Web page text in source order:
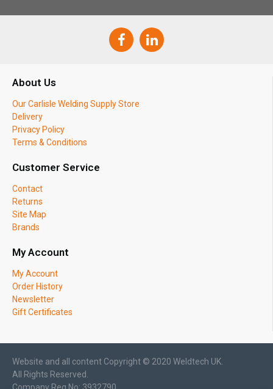
About Us
Our Carlisle Welding Supply Store
Delivery
Privacy Policy
Terms & Conditions
Customer Service
Contact
Returns
Site Map
Brands
My Account
My Account
Order History
Newsletter
Gift Certificates
Website and all content Copyright © 2020 Weldtech UK.
All Rights Reserved.